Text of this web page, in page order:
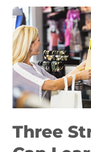
Three
Three
Strategies
Banks
Can
Learn
from
Specialty
Retail